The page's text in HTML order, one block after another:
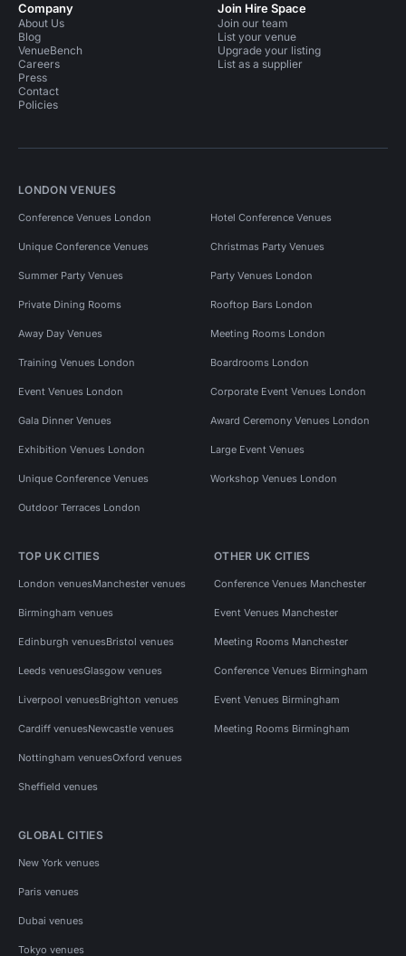
Company
About Us
Blog
VenueBench
Careers
Press
Contact
Policies
Join Hire Space
Join our team
List your venue
Upgrade your listing
List as a supplier
LONDON VENUES
Conference Venues London Hotel Conference Venues
Unique Conference Venues Christmas Party Venues
Summer Party Venues Party Venues London
Private Dining Rooms Rooftop Bars London
Away Day Venues Meeting Rooms London
Training Venues London Boardrooms London
Event Venues London Corporate Event Venues London
Gala Dinner Venues Award Ceremony Venues London
Exhibition Venues London Large Event Venues
Unique Conference Venues Workshop Venues London
Outdoor Terraces London
TOP UK CITIES
London venuesManchester venues
Birmingham venues
Edinburgh venuesBristol venues
Leeds venuesGlasgow venues
Liverpool venuesBrighton venues
Cardiff venuesNewcastle venues
Nottingham venuesOxford venues
Sheffield venues
OTHER UK CITIES
Conference Venues Manchester
Event Venues Manchester
Meeting Rooms Manchester
Conference Venues Birmingham
Event Venues Birmingham
Meeting Rooms Birmingham
GLOBAL CITIES
New York venues
Paris venues
Dubai venues
Tokyo venues